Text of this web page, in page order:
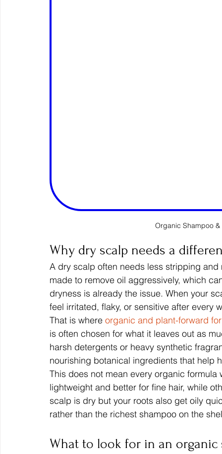
Organic Shampoo
Why dry scalp needs a
A dry scalp often needs less stripping
made to remove oil aggressively, which
dryness is already the issue. When your
feel irritated, flaky, or sensitive after every
That is where organic and plant-forward
is often chosen for what it leaves out as
harsh detergents or heavy synthetic
nourishing botanical ingredients that help
This does not mean every organic
lightweight and better for fine hair, while
scalp is dry but your roots also get oily
rather than the richest shampoo on the
What to look for in an